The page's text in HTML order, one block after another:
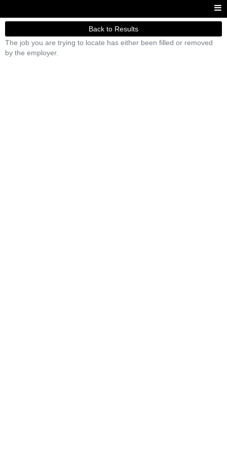
Back to Results
The job you are trying to locate has either been filled or removed
by the employer.